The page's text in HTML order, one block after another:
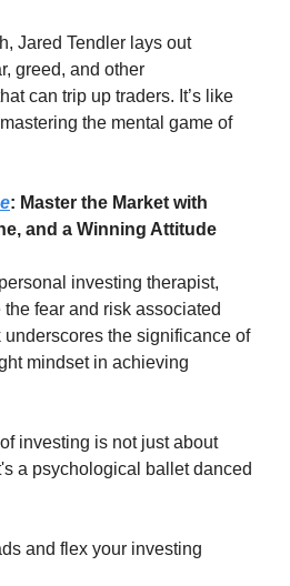
Jared Tendler lays out
greed, and other
can trip up traders. It’s like
the mental game of
: Master the Market with
and a Winning Attitude
investing therapist,
fear and risk associated
the significance of
mindset in achieving
investing is not just about
a psychological ballet danced
and flex your investing